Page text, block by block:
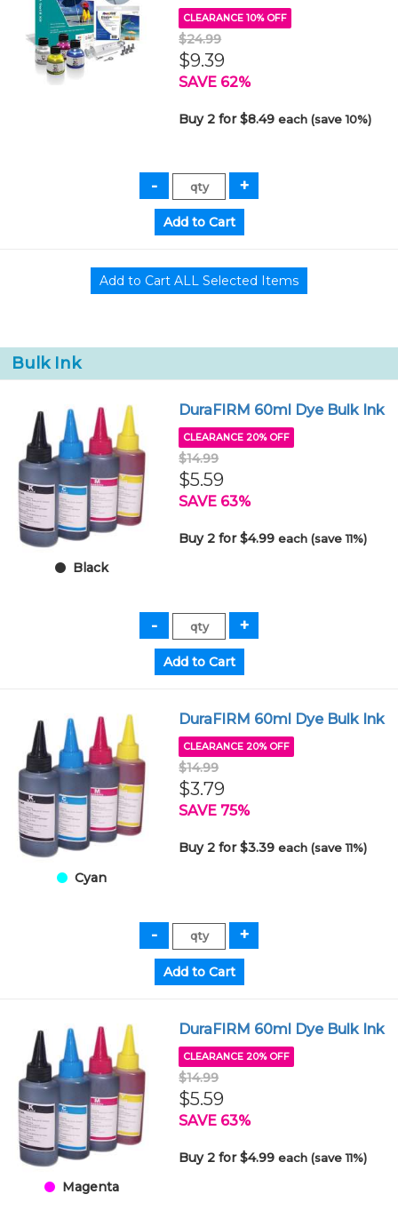
CLEARANCE 10% OFF
$24.99
$9.39
SAVE 62%
Buy 2 for $8.49each (save 10%)
Bulk Ink
Black
DuraFIRM 60ml Dye Bulk Ink
CLEARANCE 20% OFF
$14.99
$5.59
SAVE 63%
Buy 2 for $4.99each (save 11%)
Cyan
DuraFIRM 60ml Dye Bulk Ink
CLEARANCE 20% OFF
$14.99
$3.79
SAVE 75%
Buy 2 for $3.39each (save 11%)
Magenta
DuraFIRM 60ml Dye Bulk Ink
CLEARANCE 20% OFF
$14.99
$5.59
SAVE 63%
Buy 2 for $4.99each (save 11%)